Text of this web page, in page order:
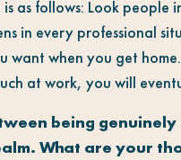
as follows: Look people
in every professional
want when you get
at work, you will
being
What are your